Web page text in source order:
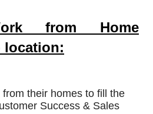
from Home
location:
their homes to fill the
Success & Sales